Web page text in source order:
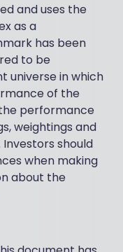
and uses the
as a
has been
to be
universe in which
of the
performance
weightings and
should
when making
about the